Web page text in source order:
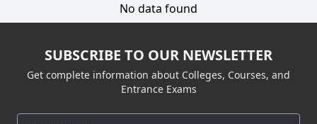
No data found
SUBSCRIBE TO OUR NEWSLETTER
Get complete information about Colleges, Courses, and
Entrance Exams